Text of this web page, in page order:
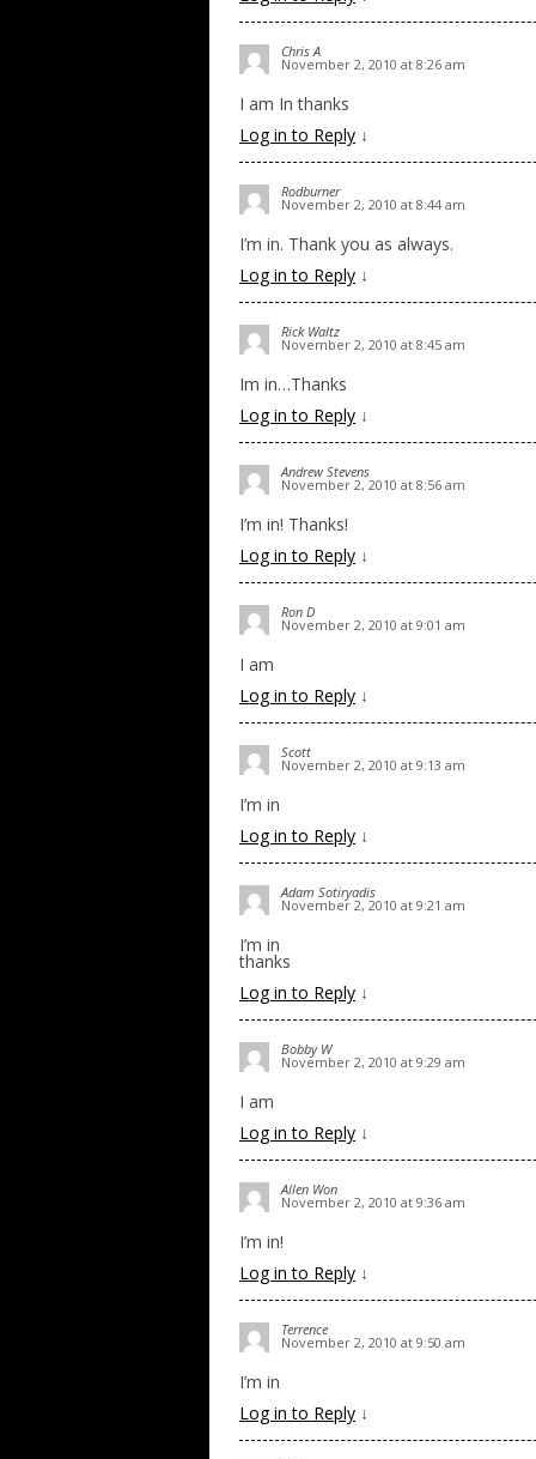
Chris A
November 2, 2010 at 8:26 am
I am In thanks
Log in to Reply ↓
Rodburner
November 2, 2010 at 8:44 am
I’m in. Thank you as always.
Log in to Reply ↓
Rick Waltz
November 2, 2010 at 8:45 am
Im in…Thanks
Log in to Reply ↓
Andrew Stevens
November 2, 2010 at 8:56 am
I’m in! Thanks!
Log in to Reply ↓
Ron D
November 2, 2010 at 9:01 am
I am
Log in to Reply ↓
Scott
November 2, 2010 at 9:13 am
I’m in
Log in to Reply ↓
Adam Sotiryadis
November 2, 2010 at 9:21 am
I’m in
thanks
Log in to Reply ↓
Bobby W
November 2, 2010 at 9:29 am
I am
Log in to Reply ↓
Allen Won
November 2, 2010 at 9:36 am
I’m in!
Log in to Reply ↓
Terrence
November 2, 2010 at 9:50 am
I’m in
Log in to Reply ↓